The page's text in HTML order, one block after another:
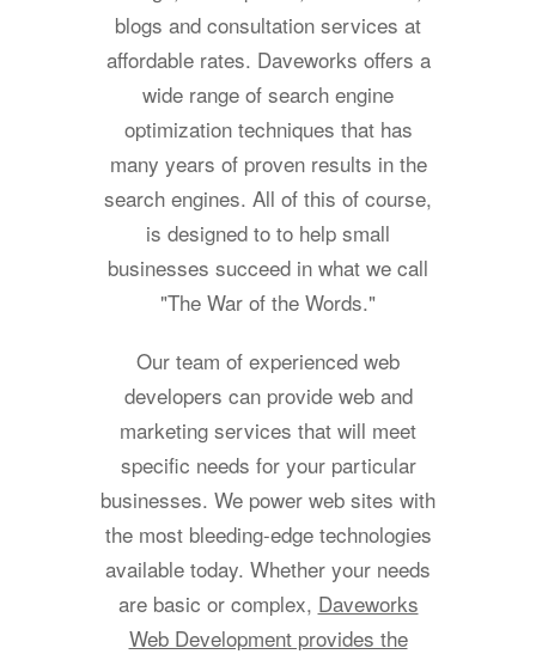
blogs and consultation services at
affordable rates. Daveworks offers a
wide range of search engine
optimization techniques that has
many years of proven results in the
search engines. All of this of course,
is designed to to help small
businesses succeed in what we call
"The War of the Words."
Our team of experienced web
developers can provide web and
marketing services that will meet
specific needs for your particular
businesses. We power web sites with
the most bleeding-edge technologies
available today. Whether your needs
are basic or complex, Daveworks
Web Development provides the